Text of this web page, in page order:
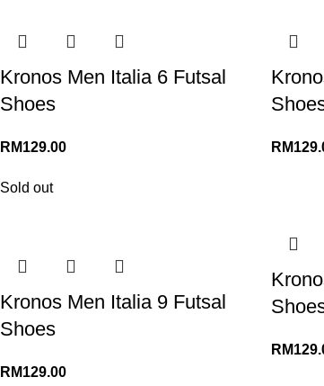
Kronos Men Italia 6 Futsal
Shoes
RM129.00 RM
Sold out
Kronos Men Italia 9 Futsal
Shoes
RM129.00
RM